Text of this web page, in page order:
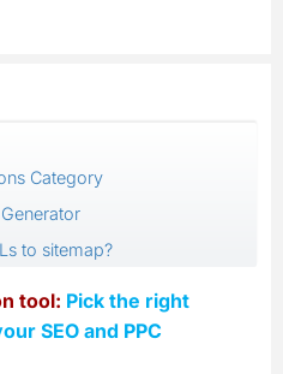
Category
to sitemap?
tool: Pick the right
SEO and PPC